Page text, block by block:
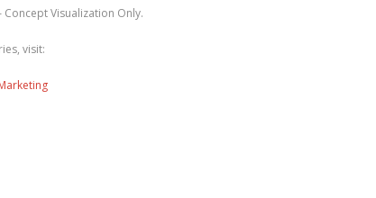
Concept Visualization Only.
visit: